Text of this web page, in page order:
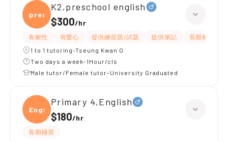
presc
K2,preschool english
$300/hr
有耐性 有愛心 提供練習題/試題 提供筆記
長期補習
1 to 1 tutoring-Tseung Kwan O
Two days a week-1Hour/cls
Male tutor/Female tutor-University Graduated
Engli
Primary 4,English
$180/hr
長期補習